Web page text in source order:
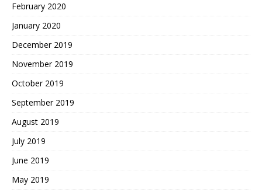
February 2020
January 2020
December 2019
November 2019
October 2019
September 2019
August 2019
July 2019
June 2019
May 2019